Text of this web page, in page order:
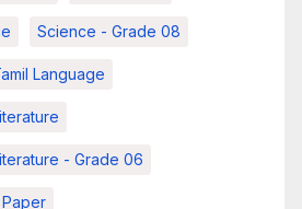
Science - Grade 08
Language
- Grade 06